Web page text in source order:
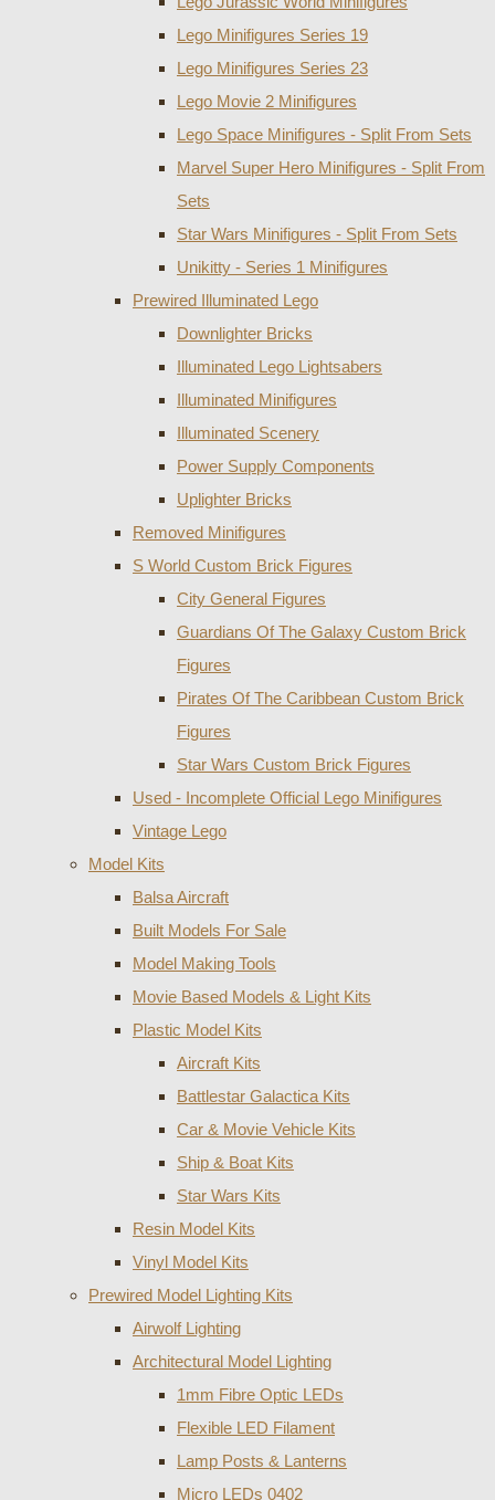
Lego Minifigures Series 19
Lego Minifigures Series 23
Lego Movie 2 Minifigures
Lego Space Minifigures - Split From Sets
Marvel Super Hero Minifigures - Split From
Sets
Star Wars Minifigures - Split From Sets
Unikitty - Series 1 Minifigures
Prewired Illuminated Lego
Downlighter Bricks
Illuminated Lego Lightsabers
Illuminated Minifigures
Illuminated Scenery
Power Supply Components
Uplighter Bricks
Removed Minifigures
S World Custom Brick Figures
City General Figures
Guardians Of The Galaxy Custom Brick
Figures
Pirates Of The Caribbean Custom Brick
Figures
Star Wars Custom Brick Figures
Used - Incomplete Official Lego Minifigures
Vintage Lego
Model Kits
Balsa Aircraft
Built Models For Sale
Model Making Tools
Movie Based Models & Light Kits
Plastic Model Kits
Aircraft Kits
Battlestar Galactica Kits
Car & Movie Vehicle Kits
Ship & Boat Kits
Star Wars Kits
Resin Model Kits
Vinyl Model Kits
Prewired Model Lighting Kits
Airwolf Lighting
Architectural Model Lighting
1mm Fibre Optic LEDs
Flexible LED Filament
Lamp Posts & Lanterns
Micro LEDs 0402